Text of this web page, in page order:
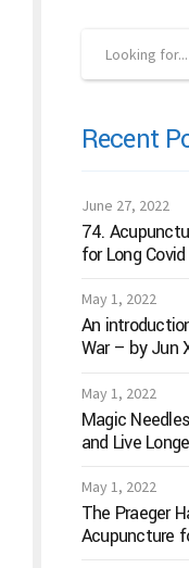
Recent
June 27, 2022
74.
for Long
May 1, 2022
An
War – by Jun
May 1, 2022
Magic
and Live
May 1, 2022
The Praeger
Acupuncture